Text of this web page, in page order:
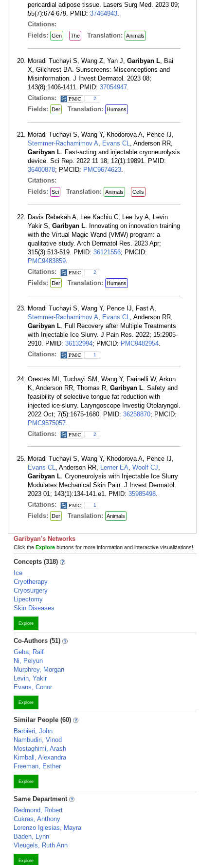
pericardial adipose tissue. Lasers Surg Med. 2023 09;
55(7):674-679. PMID: 37464943.
Citations:
Fields:
Gen The Translation: Animals
Moradi Tuchayi S, Wang Z, Yan J, Garibyan L, Bai
X, Gilchrest BA. Sunscreens: Misconceptions and
Misinformation. J Invest Dermatol. 2023 08;
143(8):1406-1411. PMID: 37054947.
Citations:
2
Fields: Der Translation: Humans
Moradi Tuchayi S, Wang Y, Khodorova A, Pence IJ,
Stemmer-Rachamimov A, Evans CL, Anderson RR,
Garibyan L. Fast-acting and injectable cryoneurolysis
device. Sci Rep. 2022 11 18; 12(1):19891. PMID:
36400878; PMCID: PMC9674623.
Citations:
Fields:
Sci Translation: Animals Cells
Davis Rebekah A, Lee Kachiu C, Lee Ivy A, Levin
Yakir S, Garibyan L. Innovating on innovation training
with the Virtual Magic Wand (VMW) program: a
qualitative study. Arch Dermatol Res. 2023 Apr;
315(3):513-519. PMID: 36121556; PMCID:
PMC9483859.
Citations:
2
Fields: Der Translation: Humans
Moradi Tuchayi S, Wang Y, Pence IJ, Fast A,
Stemmer-Rachamimov A, Evans CL, Anderson RR,
Garibyan L. Full Recovery after Multiple Treatments
with Injectable Ice Slurry. J Pain Res. 2022; 15:2905-
2910. PMID: 36132994; PMCID: PMC9482954.
Citations:
1
Orestes MI, Tuchayi SM, Wang Y, Farinelli W, Arkun
K, Anderson RR, Thomas R, Garibyan L. Safety and
feasibility of selective tongue fat reduction with
injected ice-slurry. Laryngoscope Investig Otolaryngol.
2022 Oct; 7(5):1675-1680. PMID: 36258870; PMCID:
PMC9575057.
Citations:
2
Moradi Tuchayi S, Wang Y, Khodorova A, Pence IJ,
Evans CL, Anderson RR, Lerner EA, Woolf CJ,
Garibyan L. Cryoneurolysis with Injectable Ice Slurry
Modulates Mechanical Skin Pain. J Invest Dermatol.
2023 01; 143(1):134-141.e1. PMID: 35985498.
Citations:
1
Fields: Der Translation: Animals
Garibyan's Networks
Click the Explore buttons for more information and interactive visualizations!
Concepts (318)
Ice
Cryotherapy
Cryosurgery
Lipectomy
Skin Diseases
Explore
Co-Authors (51)
Geha, Raif
Ni, Peiyun
Murphrey, Morgan
Levin, Yakir
Evans, Conor
Explore
Similar People (60)
Barbieri, John
Nambudiri, Vinod
Mostaghimi, Arash
Kimball, Alexandra
Freeman, Esther
Explore
Same Department
Redmond, Robert
Cukras, Anthony
Lorenzo Iglesias, Mayra
Baden, Lynn
Vleugels, Ruth Ann
Explore